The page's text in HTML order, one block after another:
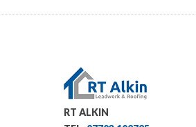
RT ALKIN